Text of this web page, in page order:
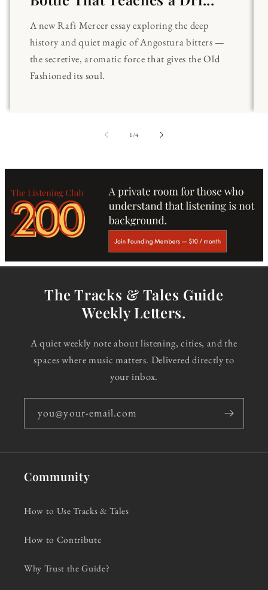
A new Rafi Mercer essay exploring the deep
history and quiet magic of Angostura bitters —
the secretive, aromatic force that gives the Old
Fashioned its soul.
1/of
4
The Tracks & Tales Guide
Weekly Letters.
A quiet weekly note about listening, cities, and the
spaces where music matters. Delivered directly to
your inbox.
you@your-email.com
Community
How to Use Tracks & Tales
How to Contribute
Why Trust the Guide?